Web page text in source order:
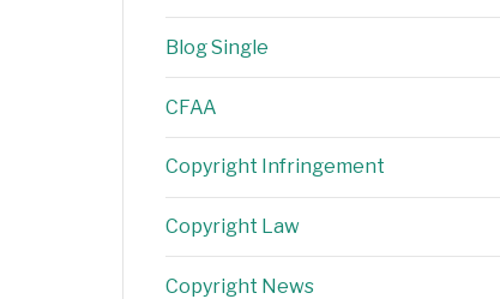
Blog Single
CFAA
Copyright Infringement
Copyright Law
Copyright News